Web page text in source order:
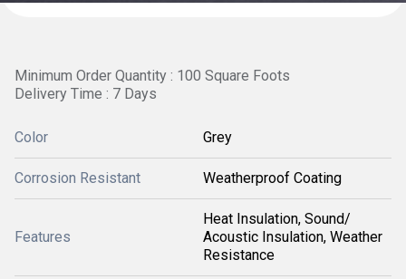
Minimum Order Quantity : 100 Square Foots
Delivery Time : 7 Days
Color Grey
Corrosion Resistant Weatherproof Coating
Features
Heat Insulation, Sound/
Acoustic Insulation, Weather
Resistance